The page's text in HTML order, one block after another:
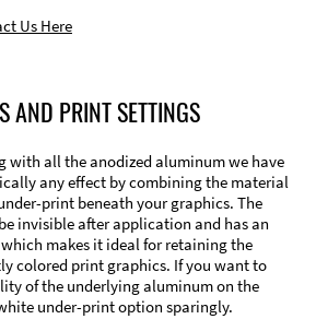
Us Here
AND PRINT SETTINGS
with all the anodized aluminum we have
any effect by combining the material
print beneath your graphics. The
invisible after application and has an
makes it ideal for retaining the
colored print graphics. If you want to
of the underlying aluminum on the
under-print option sparingly.